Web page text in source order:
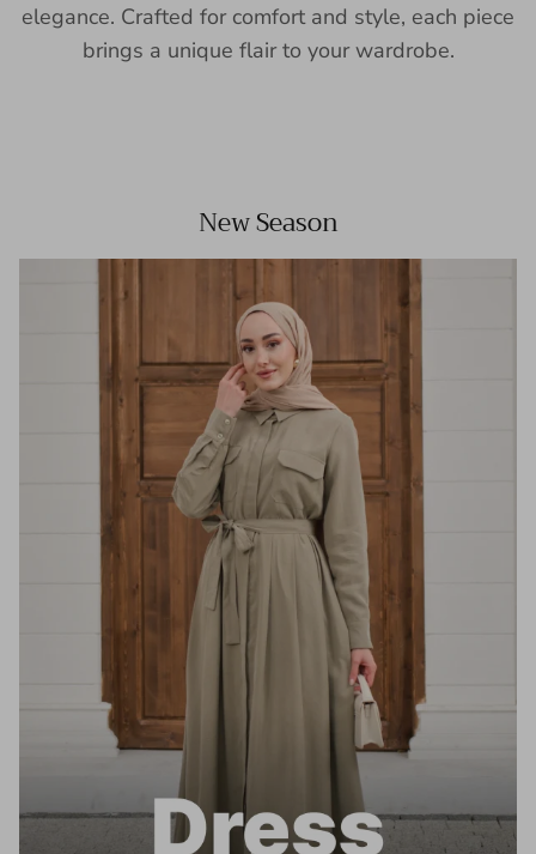
elegance. Crafted for comfort and style, each piece
brings a unique flair to your wardrobe.
New Season